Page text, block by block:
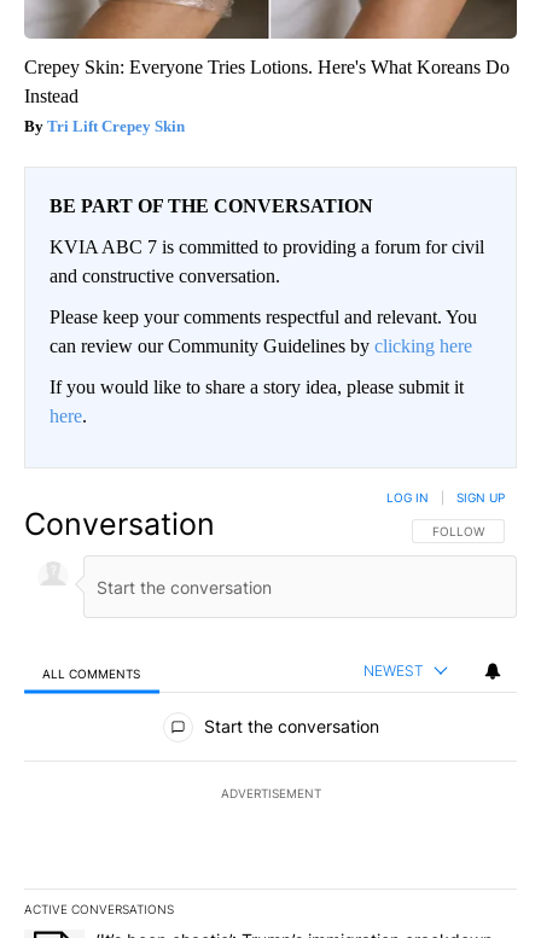
Crepey Skin: Everyone Tries Lotions. Here's What Koreans Do
Instead
Tri Lift Crepey Skin
BE PART OF THE CONVERSATION
KVIA ABC 7 is committed to providing a forum for civil
and constructive conversation.
Please keep your comments respectful and relevant. You
can review our Community Guidelines by clicking here
If you would like to share a story idea, please submit it
here.
Conversation FOLLOW THIS
FOLLOW
LOG IN SIGN UP
ALL COMMENTS NEWEST
All Comments
Start the conversation
ADVERTISEMENT
ACTIVE CONVERSATIONS
The following is a list of the most commented articles in the last